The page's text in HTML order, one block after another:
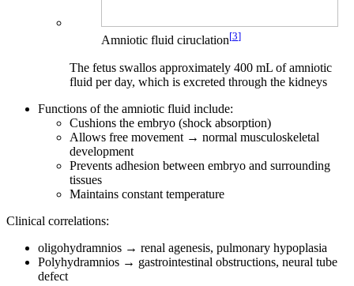
Amniotic fluid ciruclation[3]
The fetus swallos approximately 400 mL of amniotic
fluid per day, which is excreted through the kidneys
Functions of the amniotic fluid include:
Cushions the embryo (shock absorption)
Allows free movement → normal musculoskeletal
development
Prevents adhesion between embryo and surrounding
tissues
Maintains constant temperature
Clinical correlations:
oligohydramnios → renal agenesis, pulmonary hypoplasia
Polyhydramnios → gastrointestinal obstructions, neural tube
defect